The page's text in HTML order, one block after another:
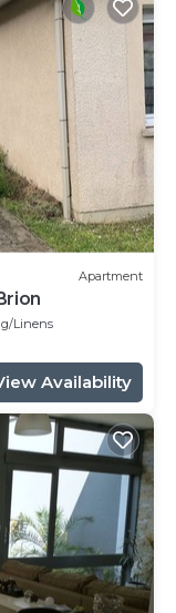
Apartment
Linens
Availability